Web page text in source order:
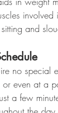
and
no
even at a
a few